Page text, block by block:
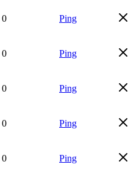
0 Ping
0 Ping
0 Ping
0 Ping
0 Ping